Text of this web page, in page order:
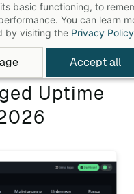
basic functioning, to
You can learn
by visiting the Privacy Policy
Accept all
Uptime